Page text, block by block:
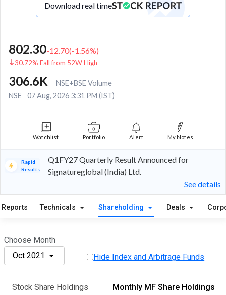
Download real time
802.30-12.70(-1.56%)
30.72% Fall from 52W High
306.6K
NSE+BSE Volume
NSE
07 Aug, 2026 3:31 PM (IST)
Watchlist Portfolio Alert My Notes
Rapid
Results
Q1FY27 Quarterly Result Announced for
Signatureglobal (India) Ltd.
See details
Reports Technicals Shareholding Deals
Choose Month
Oct 2021
Hide Index and Arbitrage Funds
Stock Share Holdings Monthly MF Share Holdings